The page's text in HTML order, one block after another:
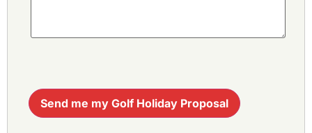
Send me my Golf Holiday Proposal